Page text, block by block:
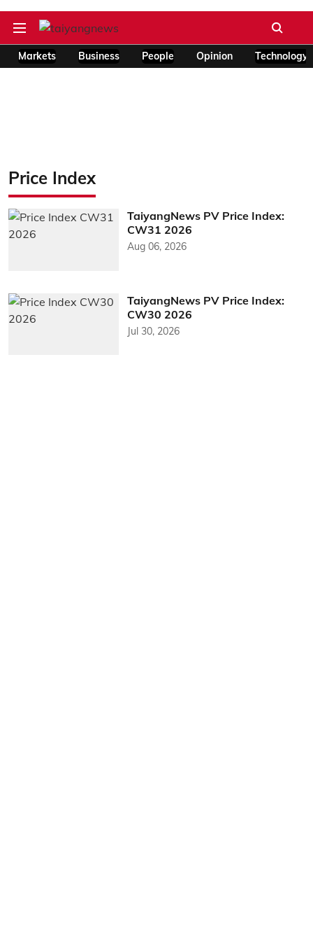
Markets Business People Opinion Technology
Price Index
TaiyangNews PV Price Index:
CW31 2026
Aug 06, 2026
TaiyangNews PV Price Index:
CW30 2026
Jul 30, 2026